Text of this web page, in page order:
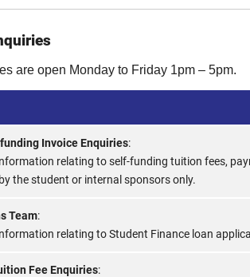
are open Monday to Friday 1pm – 5pm.
Invoice Enquiries:
relating to self-funding tuition fees,
the student or internal sponsors only.
Team:
relating to Student Finance loan
Fee Enquiries: